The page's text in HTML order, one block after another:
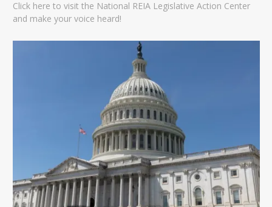
Click here to visit the National REIA Legislative Action Center
and make your voice heard!